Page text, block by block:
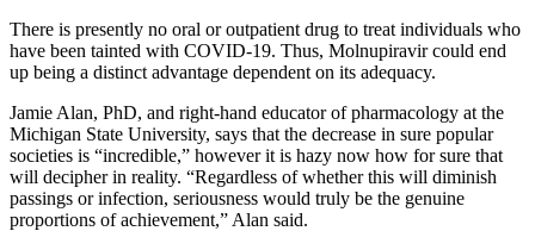
There is presently no oral or outpatient drug to treat individuals who
have been tainted with COVID-19. Thus, Molnupiravir could end
up being a distinct advantage dependent on its adequacy.
Jamie Alan, PhD, and right-hand educator of pharmacology at the
Michigan State University, says that the decrease in sure popular
societies is “incredible,” however it is hazy now how for sure that
will decipher in reality. “Regardless of whether this will diminish
passings or infection, seriousness would truly be the genuine
proportions of achievement,” Alan said.